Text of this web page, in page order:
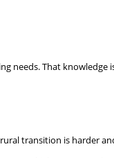
needs. That knowledge
transition is harder